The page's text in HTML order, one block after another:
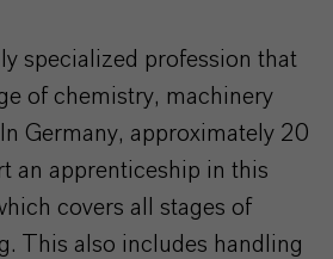
specialized profession that
of chemistry, machinery
Germany, approximately 20
an apprenticeship in this
covers all stages of
This also includes handling